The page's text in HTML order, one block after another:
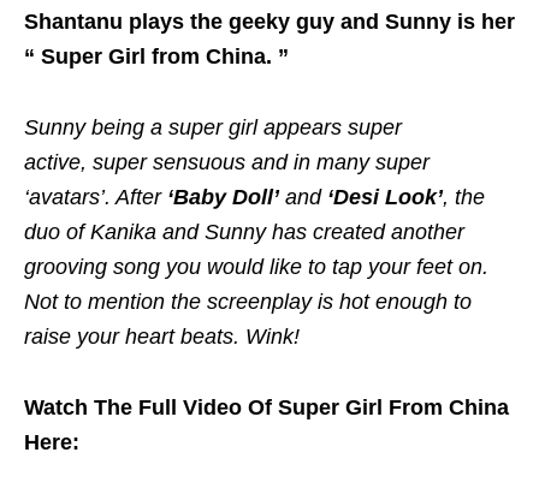
Shantanu plays the geeky guy and Sunny is her
“ Super Girl from China. ”
Sunny being a super girl appears super
active, super sensuous and in many super
‘avatars’. After‘Baby Doll’and‘Desi Look’, the
duo of Kanika and Sunny has created another
grooving song you would like to tap your feet on.
Not to mention the screenplay is hot enough to
raise your heart beats. Wink!
Watch The Full Video Of Super Girl From China
Here: